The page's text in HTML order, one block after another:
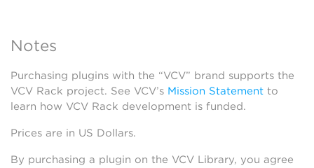
Notes
Purchasing plugins with the “VCV” brand supports the
VCV Rack project. See VCV’s Mission Statement to
learn how VCV Rack development is funded.
Prices are in US Dollars.
By purchasing a plugin on the VCV Library, you agree